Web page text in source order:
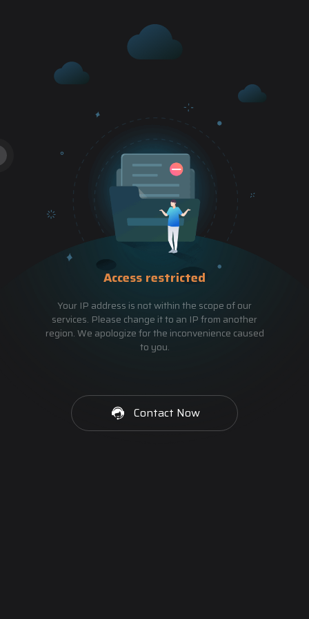
Access restricted
Your IP address is not within the scope of our
services. Please change it to an IP from another
region. We apologize for the inconvenience caused
to you.
Contact Now